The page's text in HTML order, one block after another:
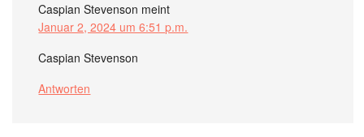
Caspian Stevenson meint
Januar 2, 2024 um 6:51 p.m.
Caspian Stevenson
Antworten